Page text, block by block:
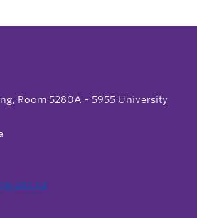
Room 5280A - 5955 University